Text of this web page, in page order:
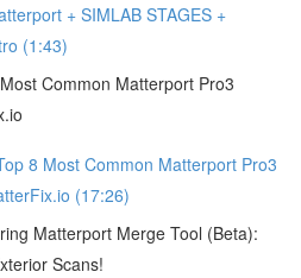
+ SIMLAB STAGES +
(1:43)
Common Matterport Pro3
8 Most Common Matterport Pro3
(17:26)
Matterport Merge Tool (Beta):
Scans!